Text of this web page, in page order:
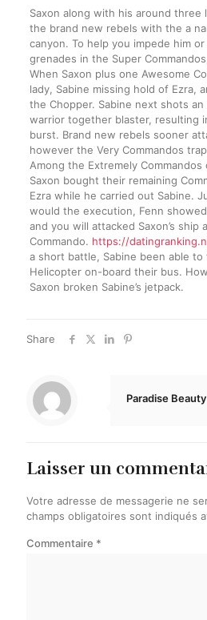
Saxon along with his around
the brand new rebels with the a
canyon. To help you impede him
grenades in the Super
When Saxon plus one Awesome
lady, Sabine missing hold of Ezra,
the Chopper. Sabine next shots an
warrior together blaster, resulting
burst. Brand new rebels sooner
however the Very Commandos
Among the Extremely Commandos
Saxon bought their remaining
Ezra while he carried out Sabine.
would the execution, Fenn
and you will attacked Saxon’s ship
Commando. https://
a short battle, Sabine been able to
Helicopter on-board their bus.
Saxon broken Sabine’s jetpack.
Share
Paradise Beauty
Laisser un
Votre adresse de messagerie ne
champs obligatoires sont indiqués
Commentaire *